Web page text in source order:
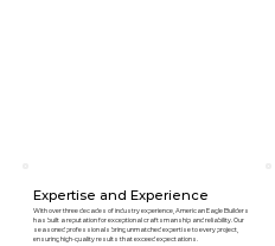
Expertise and Experience
With over three decades of industry experience, American Eagle Builders
has built a reputation for exceptional craftsmanship and reliability. Our
seasoned professionals bring unmatched expertise to every project,
ensuring high-quality results that exceed expectations.